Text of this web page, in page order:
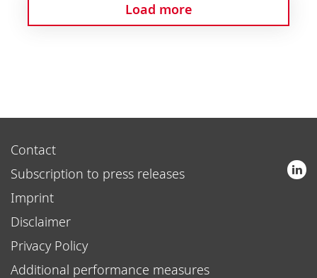
Load more
Contact
Subscription to press releases
Imprint
Disclaimer
Privacy Policy
Additional performance measures